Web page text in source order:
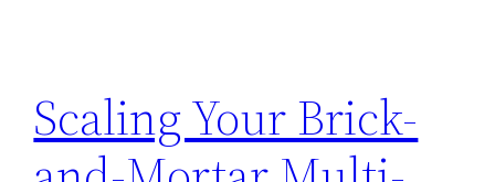
Scaling Your Brick-